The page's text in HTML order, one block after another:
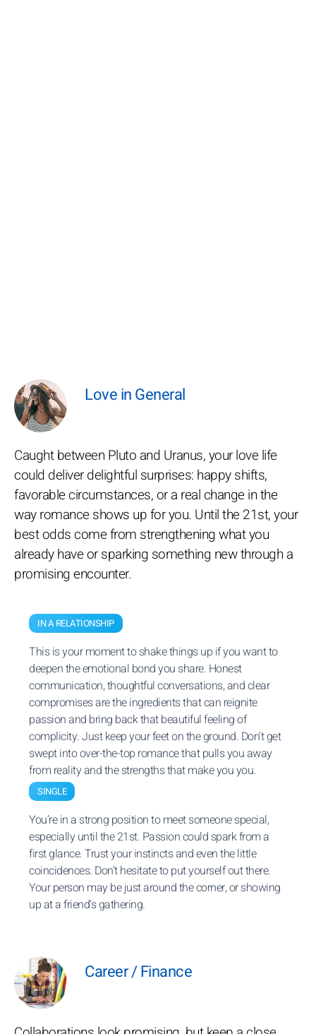
Love in General
Caught between Pluto and Uranus, your love life
could deliver delightful surprises: happy shifts,
favorable circumstances, or a real change in the
way romance shows up for you. Until the 21st, your
best odds come from strengthening what you
already have or sparking something new through a
promising encounter.
IN A RELATIONSHIP
This is your moment to shake things up if you want to
deepen the emotional bond you share. Honest
communication, thoughtful conversations, and clear
compromises are the ingredients that can reignite
passion and bring back that beautiful feeling of
complicity. Just keep your feet on the ground. Don’t get
swept into over-the-top romance that pulls you away
from reality and the strengths that make you you.
SINGLE
You’re in a strong position to meet someone special,
especially until the 21st. Passion could spark from a
first glance. Trust your instincts and even the little
coincidences. Don’t hesitate to put yourself out there.
Your person may be just around the corner, or showing
up at a friend’s gathering.
Career / Finance